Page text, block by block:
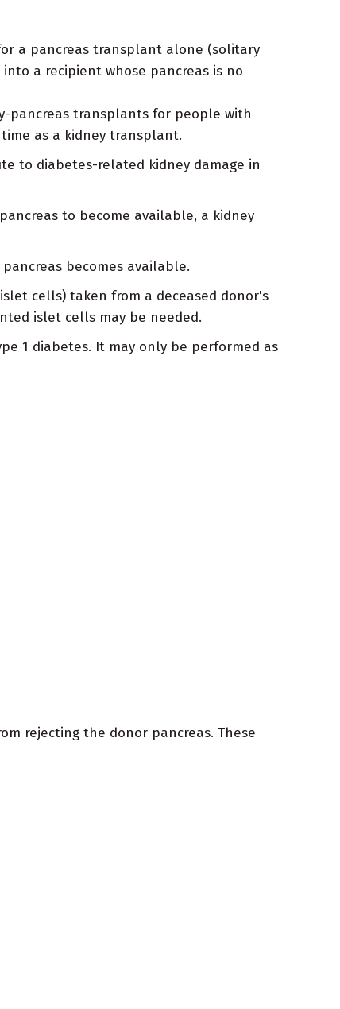
a pancreas transplant alone (solitary
a recipient whose pancreas is no
pancreas transplants for people with
as a kidney transplant.
to diabetes-related kidney damage in
to become available, a kidney
becomes available.
cells) taken from a deceased donor's
islet cells may be needed.
1 diabetes. It may only be performed as
rejecting the donor pancreas. These